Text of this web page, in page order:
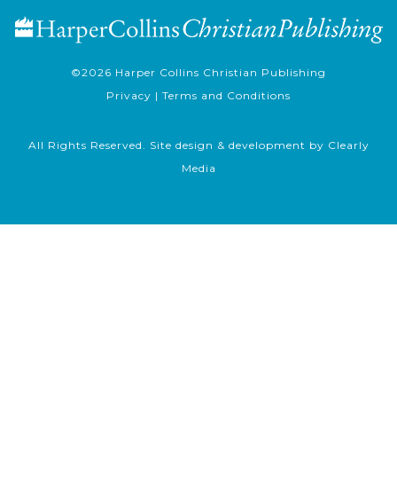
©2026 Harper Collins Christian Publishing
Privacy | Terms and Conditions
All Rights Reserved. Site design & development by Clearly
Media